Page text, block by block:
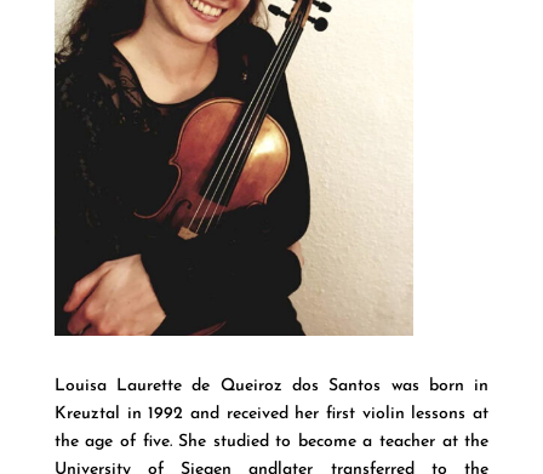
Louisa Laurette de Queiroz dos Santos was born in
Kreuztal in 1992 and received her first violin lessons at
the age of five. She studied to become a teacher at the
University of Siegen andlater transferred to the